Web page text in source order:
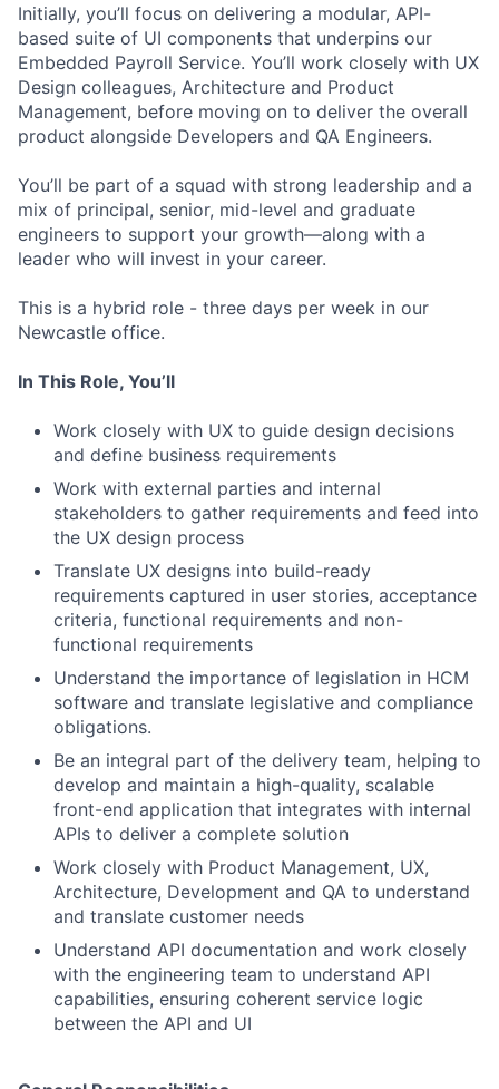
Initially, you’ll focus on delivering a modular, API-
based suite of UI components that underpins our
Embedded Payroll Service. You’ll work closely with UX
Design colleagues, Architecture and Product
Management, before moving on to deliver the overall
product alongside Developers and QA Engineers.
You’ll be part of a squad with strong leadership and a
mix of principal, senior, mid-level and graduate
engineers to support your growth—along with a
leader who will invest in your career.
This is a hybrid role - three days per week in our
Newcastle office.
In This Role, You’ll
Work closely with UX to guide design decisions
and define business requirements
Work with external parties and internal
stakeholders to gather requirements and feed into
the UX design process
Translate UX designs into build-ready
requirements captured in user stories, acceptance
criteria, functional requirements and non-
functional requirements
Understand the importance of legislation in HCM
software and translate legislative and compliance
obligations.
Be an integral part of the delivery team, helping to
develop and maintain a high-quality, scalable
front-end application that integrates with internal
APIs to deliver a complete solution
Work closely with Product Management, UX,
Architecture, Development and QA to understand
and translate customer needs
Understand API documentation and work closely
with the engineering team to understand API
capabilities, ensuring coherent service logic
between the API and UI